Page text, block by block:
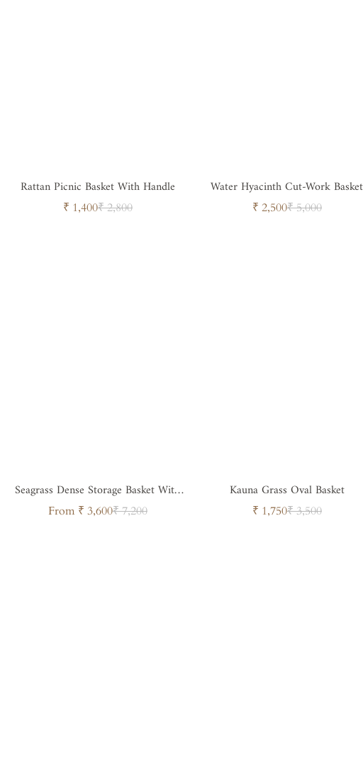
Rattan Picnic Basket With Handle
Sale
₹ 1,400Regular
₹ 2,800
Water Hyacinth Cut-Work Basket
Sale
₹ 2,500Regular
₹ 5,000
Seagrass Dense Storage Basket With
Handle
Sale
From ₹ 3,600Regular
₹ 7,200
Kauna Grass Oval Basket
Sale
₹ 1,750Regular
₹ 3,500